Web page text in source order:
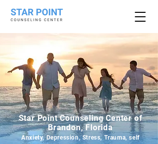
Star Point Counseling Center of
Brandon, Florida
Anxiety, Depression, Stress, Trauma, self